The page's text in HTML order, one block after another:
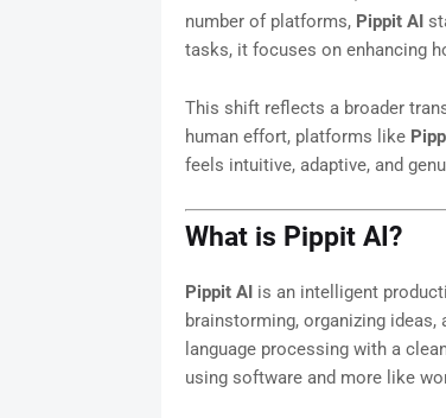
number of platforms, Pippit AI
tasks, it focuses on enhancing
This shift reflects a broader
human effort, platforms like
feels intuitive, adaptive, and
What is Pippit AI?
Pippit AI is an intelligent
brainstorming, organizing
language processing with a
using software and more like